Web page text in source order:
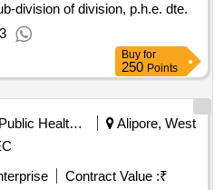
division of division, p.h.e. dte.
Buy for
250 Points
Public Health Engineering Department
Alipore, West
Contract Value :₹